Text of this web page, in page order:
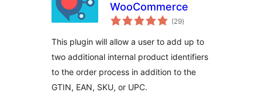
WooCommerce
(29總
評)
This plugin will allow a user to add up to
two additional internal product identifiers
to the order process in addition to the
GTIN, EAN, SKU, or UPC.